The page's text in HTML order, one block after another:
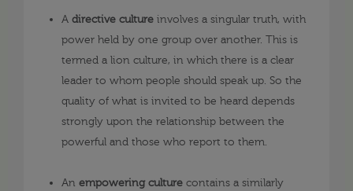
A directive culture involves a singular truth, with
power held by one group over another. This is
termed a lion culture, in which there is a clear
leader to whom people should speak up. So the
quality of what is invited to be heard depends
strongly upon the relationship between the
powerful and those who report to them.
An empowering culture contains a similarly